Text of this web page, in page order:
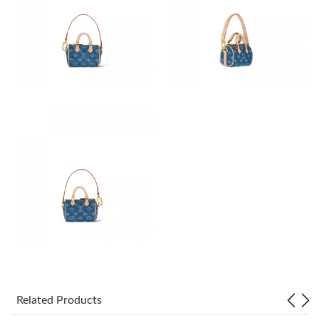
Just Sold: Jack from Austin on Jun 15, 2026 at 1:39 PM.
Just Sold: Zane from Chicago on Jun 24, 2026 at 1:41 PM.
Just Sold: Chris from Sydney on Jul 05, 2026 at 9:16 PM.
Related Products